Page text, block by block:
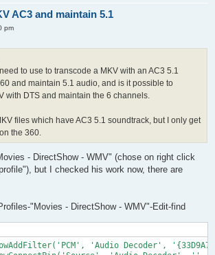
AC3 and maintain 5.1
pm
to use to transcode a MKV with an AC3 5.1
and maintain 5.1 audio, and is it possible to
with DTS and maintain the 6 channels.
files which have AC3 5.1 soundtrack, but I only get
the 360.
- DirectShow - WMV" (chose on right click
but I checked his work now, there are
"Movies - DirectShow - WMV"-Edit-find
'Audio Decoder',